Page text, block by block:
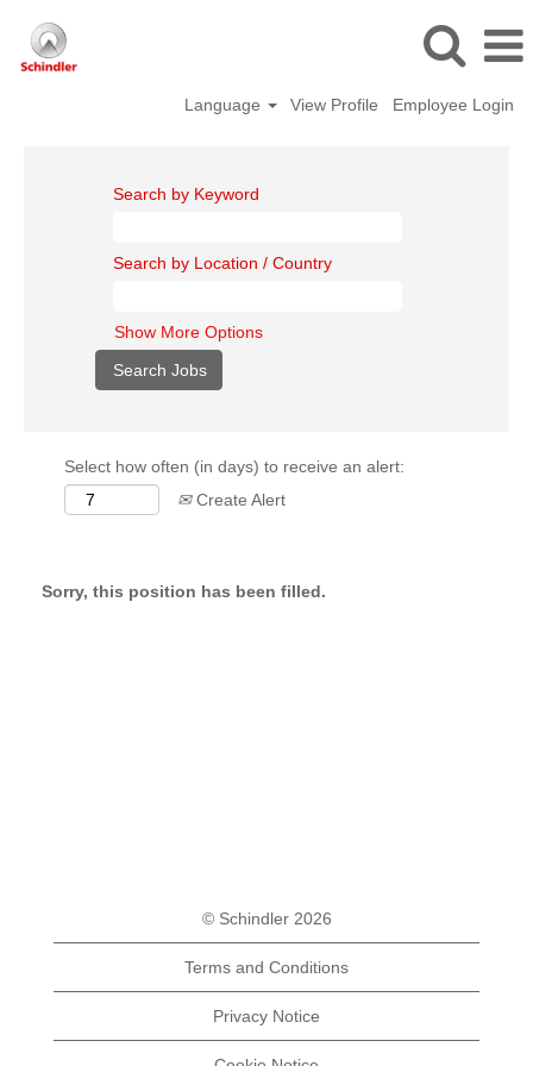
Language View Profile Employee Login
Search by Keyword
Search by Location / Country
Show More Options
Select how often (in days) to receive an alert:
Create Alert
Sorry, this position has been filled.
© Schindler 2026
Terms and Conditions
Privacy Notice